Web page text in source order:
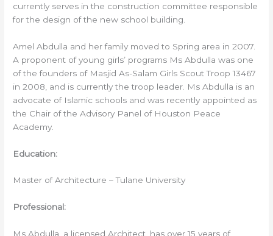
currently serves in the construction committee responsible
for the design of the new school building.
Amel Abdulla and her family moved to Spring area in 2007.
A proponent of young girls’ programs Ms Abdulla was one
of the founders of Masjid As-Salam Girls Scout Troop 13467
in 2008, and is currently the troop leader. Ms Abdulla is an
advocate of Islamic schools and was recently appointed as
the Chair of the Advisory Panel of Houston Peace
Academy.
Education:
Master of Architecture – Tulane University
Professional:
Ms Abdulla, a licensed Architect, has over 15 years of